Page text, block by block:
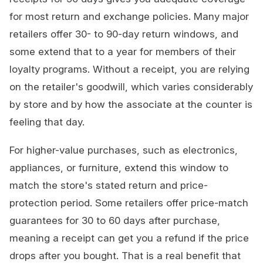
for most return and exchange policies. Many major
retailers offer 30- to 90-day return windows, and
some extend that to a year for members of their
loyalty programs. Without a receipt, you are relying
on the retailer's goodwill, which varies considerably
by store and by how the associate at the counter is
feeling that day.
For higher-value purchases, such as electronics,
appliances, or furniture, extend this window to
match the store's stated return and price-
protection period. Some retailers offer price-match
guarantees for 30 to 60 days after purchase,
meaning a receipt can get you a refund if the price
drops after you bought. That is a real benefit that